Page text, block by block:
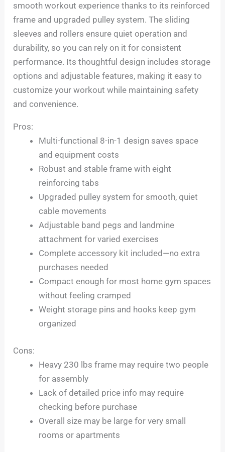
smooth workout experience thanks to its reinforced
frame and upgraded pulley system. The sliding
sleeves and rollers ensure quiet operation and
durability, so you can rely on it for consistent
performance. Its thoughtful design includes storage
options and adjustable features, making it easy to
customize your workout while maintaining safety
and convenience.
Pros:
Multi-functional 8-in-1 design saves space
and equipment costs
Robust and stable frame with eight
reinforcing tabs
Upgraded pulley system for smooth, quiet
cable movements
Adjustable band pegs and landmine
attachment for varied exercises
Complete accessory kit included—no extra
purchases needed
Compact enough for most home gym spaces
without feeling cramped
Weight storage pins and hooks keep gym
organized
Cons:
Heavy 230 lbs frame may require two people
for assembly
Lack of detailed price info may require
checking before purchase
Overall size may be large for very small
rooms or apartments